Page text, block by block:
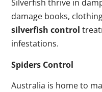
Silverfish thrive in
damage books,
silverfish control
infestations.
Spiders Control
Australia is home to